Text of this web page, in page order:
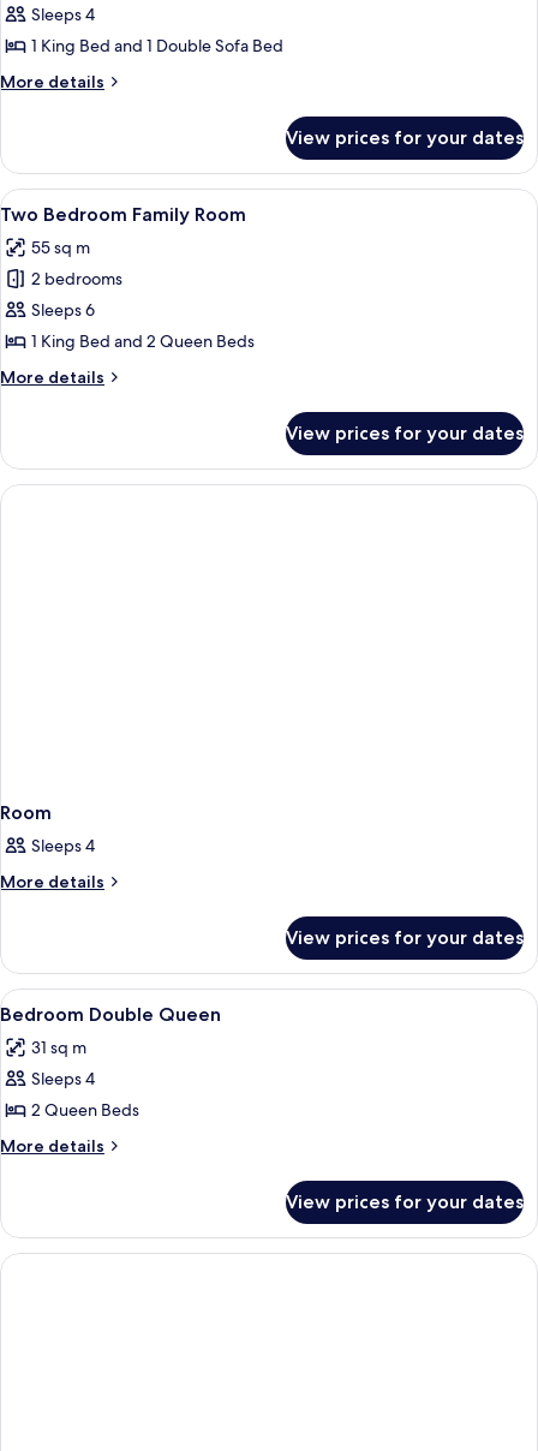
Premium
One
Bedroom
Suite
Sleeps 4
1 King Bed and 1 Double Sofa Bed
More details
More
One
Bedroom
Suite
View prices for your dates
View
all
photos
for
Two
Bedroom
Family
Room
A hotel room with two beds, a desk,
9
Two Bedroom Family Room
55 sq m
2 bedrooms
Sleeps 6
1 King Bed and 2 Queen Beds
More details
More
Bedroom
Family
Room
View prices for your dates
Room
Sleeps 4
More details
More
View prices for your dates
View
all
photos
for
Bedroom
Double
Hypo-allergenic bedding, pillow-top
5
Bedroom Double Queen
31 sq m
Sleeps 4
2 Queen Beds
More details
More
Double
Queen
View prices for your dates